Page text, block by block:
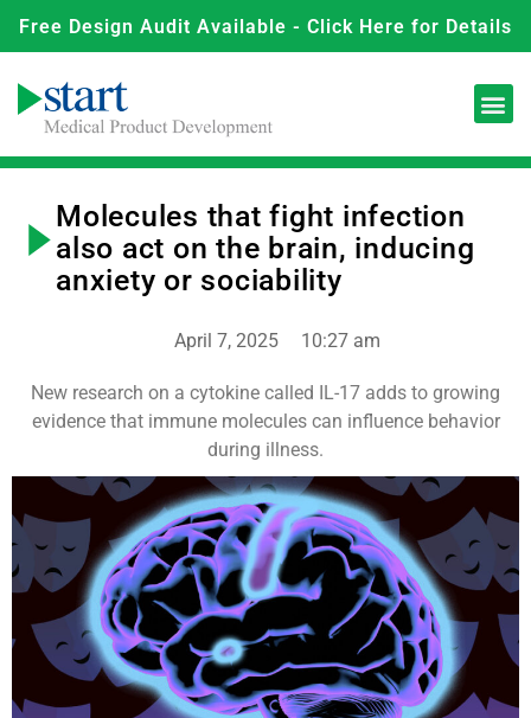
Free Design Audit Available - Click Here for Details
Molecules that fight infection
also act on the brain, inducing
anxiety or sociability
April 7, 2025 10:27 am
New research on a cytokine called IL-17 adds to growing
evidence that immune molecules can influence behavior
during illness.